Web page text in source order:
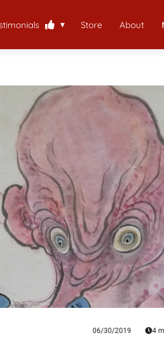
Store About
06/30/2019 4